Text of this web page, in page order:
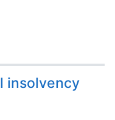
insolvency